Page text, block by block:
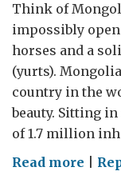
Think of
impossibly
horses and a
(yurts).
country in the
beauty. Sitting
of 1.7 million
Read more on